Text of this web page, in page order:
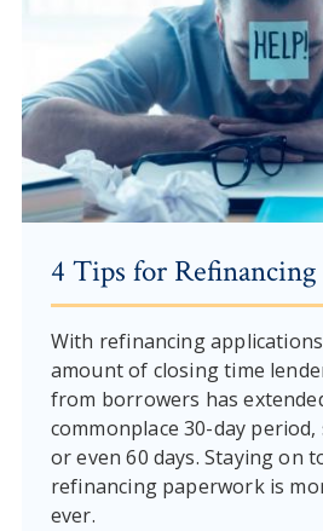
4 Tips for Refinancing
With refinancing
amount of closing time
from borrowers has
commonplace 30-day
or even 60 days. Staying on
refinancing paperwork is
ever.